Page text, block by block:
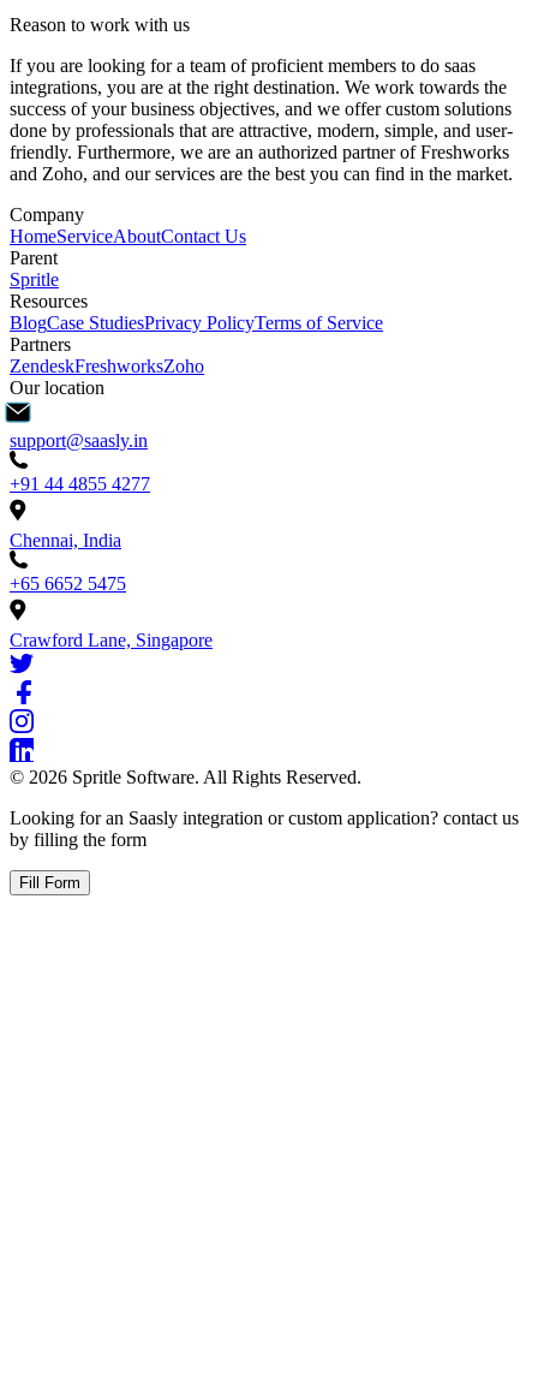
Reason to work with us
If you are looking for a team of proficient members to do saas
integrations, you are at the right destination. We work towards the
success of your business objectives, and we offer custom solutions
done by professionals that are attractive, modern, simple, and user-
friendly. Furthermore, we are an authorized partner of Freshworks
and Zoho, and our services are the best you can find in the market.
Company
HomeServiceAboutContact Us
Parent
Spritle
Resources
BlogCase StudiesPrivacy PolicyTerms of Service
Partners
ZendeskFreshworksZoho
Our location
support@saasly.in
+91 44 4855 4277
Chennai, India
+65 6652 5475
Crawford Lane, Singapore
© 2026 Spritle Software. All Rights Reserved.
Looking for an Saasly integration or custom application? contact us
by filling the form
Fill Form